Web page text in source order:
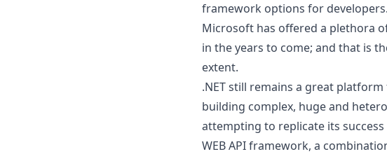
framework options for developers.
Microsoft has offered a plethora
in the years to come; and that is
extent.
.NET still remains a great
building complex, huge and
attempting to replicate its
WEB API framework, a